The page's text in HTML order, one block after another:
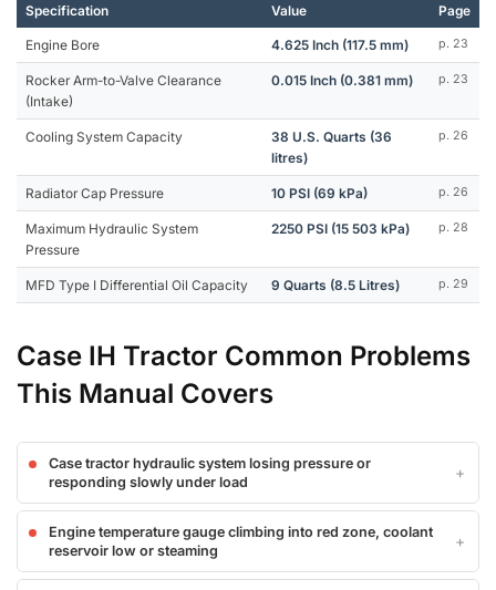
Specification Value Page
Engine Bore 4.625 Inch (117.5 mm) p. 23
Rocker Arm-to-Valve Clearance
(Intake)
0.015 Inch (0.381 mm) p. 23
Cooling System Capacity
38 U.S. Quarts (36
litres)
p. 26
Radiator Cap Pressure 10 PSI (69 kPa) p. 26
Maximum Hydraulic System
Pressure
2250 PSI (15 503 kPa) p. 28
MFD Type I Differential Oil Capacity 9 Quarts (8.5 Litres) p. 29
Case IH Tractor Common Problems
This Manual Covers
Case tractor hydraulic system losing pressure or
responding slowly under load
Engine temperature gauge climbing into red zone, coolant
reservoir low or steaming